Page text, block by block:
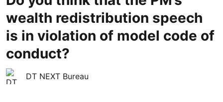
wealth redistribution speech
is in violation of model code of
conduct?
DT NEXT Bureau